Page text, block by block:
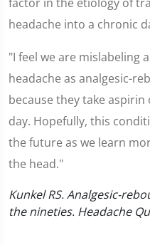
headache into a chronic
"I feel we are mislabeling
headache as analgesic-
because they take
day. Hopefully, this
the future as we learn
the head."
Kunkel RS. Analgesic-
the nineties. Headache